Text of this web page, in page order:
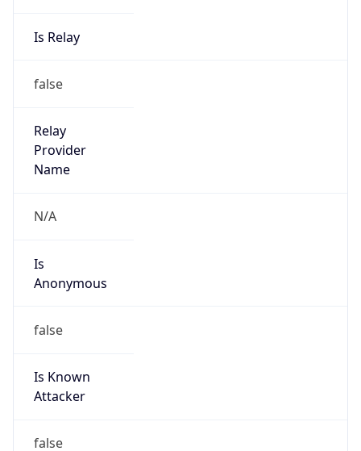
Is Relay
false
Relay
Provider
Name
N/A
Is
Anonymous
false
Is Known
Attacker
false